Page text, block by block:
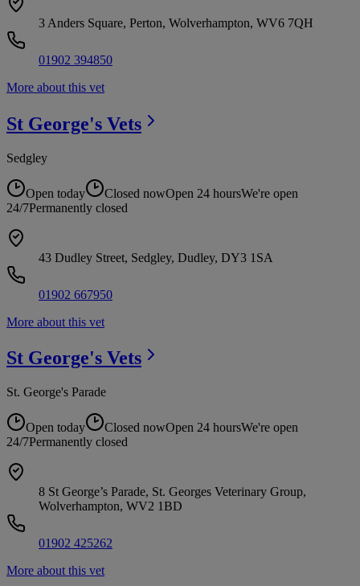
3 Anders Square, Perton, Wolverhampton, WV6 7QH
01902 394850
More about this vet
St George's Vets
Sedgley
Open today Closed nowOpen 24 hoursWe're open
24/7Permanently closed
43 Dudley Street, Sedgley, Dudley, DY3 1SA
01902 667950
More about this vet
St George's Vets
St. George's Parade
Open today Closed nowOpen 24 hoursWe're open
24/7Permanently closed
8 St George’s Parade, St. Georges Veterinary Group,
Wolverhampton, WV2 1BD
01902 425262
More about this vet